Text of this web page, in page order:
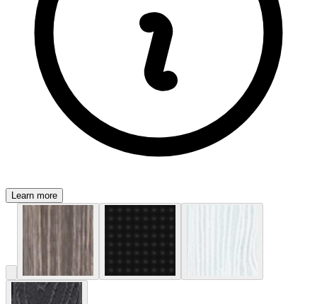
Learn more